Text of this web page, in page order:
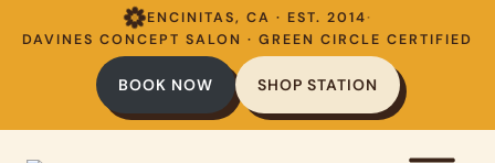
ENCINITAS, CA · EST. 2014·
DAVINES CONCEPT SALON · GREEN CIRCLE CERTIFIED
BOOK NOW SHOP STATION